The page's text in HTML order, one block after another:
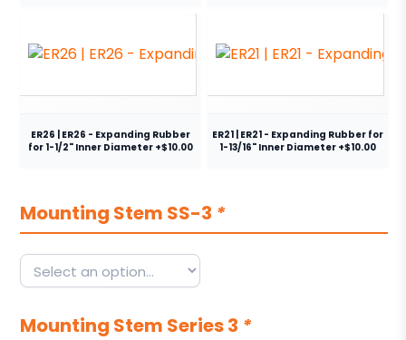
ER26 | ER26 - Expanding Rubber
for 1-1/2" Inner Diameter +$10.00
ER21 | ER21 - Expanding Rubber for
1-13/16" Inner Diameter +$10.00
Mounting Stem SS-3 *
Mounting Stem Series 3 *